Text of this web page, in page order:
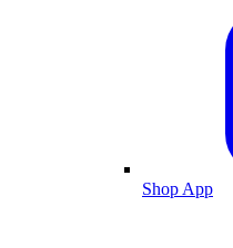
Shop App